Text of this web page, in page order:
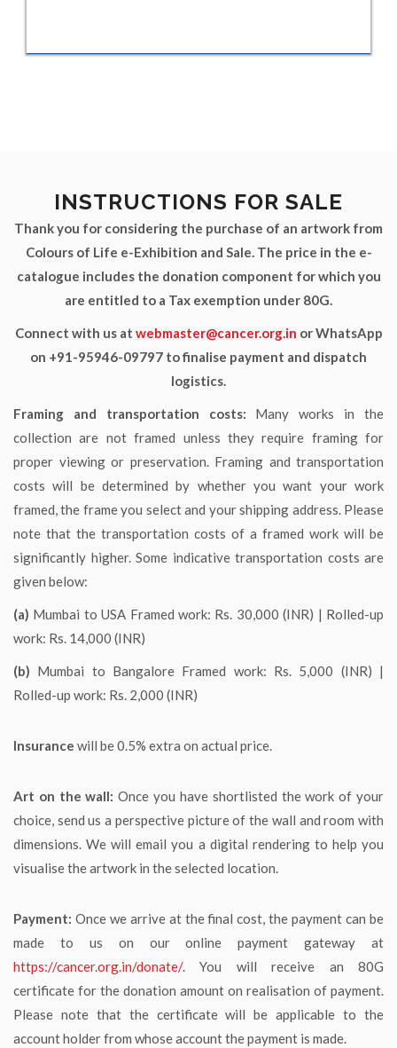
INSTRUCTIONS FOR SALE
Thank you for considering the purchase of an artwork from
Colours of Life e-Exhibition and Sale. The price in the e-
catalogue includes the donation component for which you
are entitled to a Tax exemption under 80G.
Connect with us at webmaster@cancer.org.in or WhatsApp
on +91-95946-09797 to finalise payment and dispatch
logistics.
Framing and transportation costs: Many works in the
collection are not framed unless they require framing for
proper viewing or preservation. Framing and transportation
costs will be determined by whether you want your work
framed, the frame you select and your shipping address. Please
note that the transportation costs of a framed work will be
significantly higher. Some indicative transportation costs are
given below:
(a) Mumbai to USA Framed work: Rs. 30,000 (INR) | Rolled-up
work: Rs. 14,000 (INR)
(b) Mumbai to Bangalore Framed work: Rs. 5,000 (INR) |
Rolled-up work: Rs. 2,000 (INR)
Insurance will be 0.5% extra on actual price.
Art on the wall: Once you have shortlisted the work of your
choice, send us a perspective picture of the wall and room with
dimensions. We will email you a digital rendering to help you
visualise the artwork in the selected location.
Payment: Once we arrive at the final cost, the payment can be
made to us on our online payment gateway at
https://cancer.org.in/donate/. You will receive an 80G
certificate for the donation amount on realisation of payment.
Please note that the certificate will be applicable to the
account holder from whose account the payment is made.